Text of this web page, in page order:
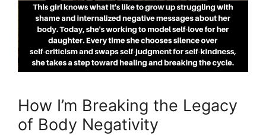
How I’m Breaking the Legacy
of Body Negativity